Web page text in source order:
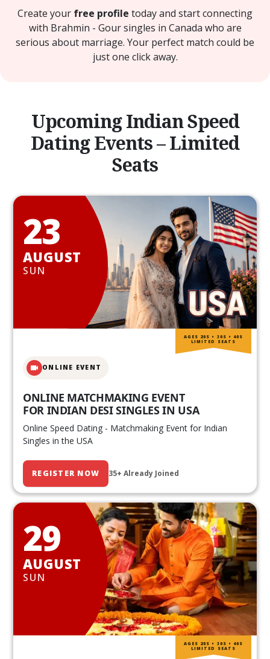
Create your free profile today and start connecting
with Brahmin - Gour singles in Canada who are
serious about marriage. Your perfect match could be
just one click away.
Upcoming Indian Speed
Dating Events – Limited
Seats
23
AUGUST
SUN
ONLINE EVENT
ONLINE MATCHMAKING EVENT
FOR INDIAN DESI SINGLES IN USA
Online Speed Dating - Matchmaking Event for Indian
Singles in the USA
REGISTER NOW 35+ Already Joined
AGES 20S • 30S • 40S
LIMITED SEATS
29
AUGUST
SUN
AGES 20S • 30S • 40S
LIMITED SEATS